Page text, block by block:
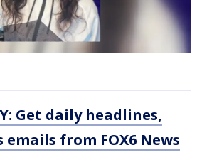
Get daily headlines,
from FOX6 News